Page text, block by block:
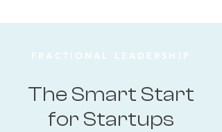
FRACTIONAL LEADERSHIP
The Smart Start
for Startups